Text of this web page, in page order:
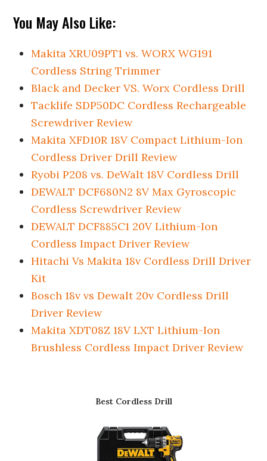
You May Also Like:
Makita XRU09PT1 vs. WORX WG191
Cordless String Trimmer
Black and Decker VS. Worx Cordless Drill
Tacklife SDP50DC Cordless Rechargeable
Screwdriver Review
Makita XFD10R 18V Compact Lithium-Ion
Cordless Driver Drill Review
Ryobi P208 vs. DeWalt 18V Cordless Drill
DEWALT DCF680N2 8V Max Gyroscopic
Cordless Screwdriver Review
DEWALT DCF885C1 20V Lithium-Ion
Cordless Impact Driver Review
Hitachi Vs Makita 18v Cordless Drill Driver
Kit
Bosch 18v vs Dewalt 20v Cordless Drill
Driver Review
Makita XDT08Z 18V LXT Lithium-Ion
Brushless Cordless Impact Driver Review
Best Cordless Drill